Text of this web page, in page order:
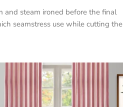
and steam ironed before the final
seamstress use while cutting the